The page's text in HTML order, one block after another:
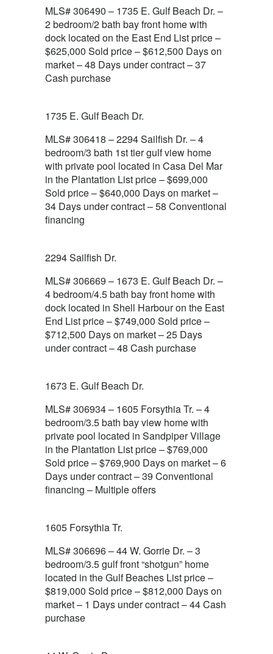
MLS# 306490 – 1735 E. Gulf Beach Dr. –
2 bedroom/2 bath bay front home with
dock located on the East End List price –
$625,000 Sold price – $612,500 Days on
market – 48 Days under contract – 37
Cash purchase
1735 E. Gulf Beach Dr.
MLS# 306418 – 2294 Sailfish Dr. – 4
bedroom/3 bath 1st tier gulf view home
with private pool located in Casa Del Mar
in the Plantation List price – $699,000
Sold price – $640,000 Days on market –
34 Days under contract – 58 Conventional
financing
2294 Sailfish Dr.
MLS# 306669 – 1673 E. Gulf Beach Dr. –
4 bedroom/4.5 bath bay front home with
dock located in Shell Harbour on the East
End List price – $749,000 Sold price –
$712,500 Days on market – 25 Days
under contract – 48 Cash purchase
1673 E. Gulf Beach Dr.
MLS# 306934 – 1605 Forsythia Tr. – 4
bedroom/3.5 bath bay view home with
private pool located in Sandpiper Village
in the Plantation List price – $769,000
Sold price – $769,900 Days on market – 6
Days under contract – 39 Conventional
financing – Multiple offers
1605 Forsythia Tr.
MLS# 306696 – 44 W. Gorrie Dr. – 3
bedroom/3.5 gulf front “shotgun” home
located in the Gulf Beaches List price –
$819,000 Sold price – $812,000 Days on
market – 1 Days under contract – 44 Cash
purchase